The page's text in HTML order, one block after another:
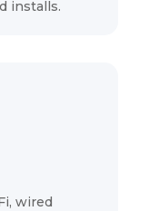
installs.
wired